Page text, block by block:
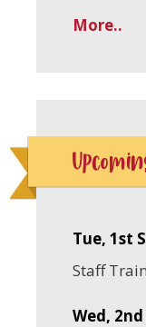
More..
Tue, 1st
Staff
Wed,